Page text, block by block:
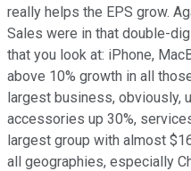
really helps the EPS grow.
Sales were in that double-
that you look at: iPhone,
above 10% growth in all
largest business, obviously,
accessories up 30%,
largest group with almost
all geographies, especially